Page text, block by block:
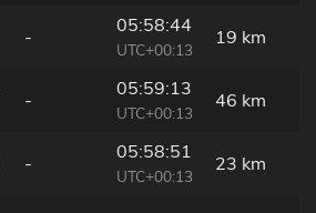
-
05:58:44
UTC+00:13
19 km
-
05:59:13
UTC+00:13
46 km
-
05:58:51
UTC+00:13
23 km